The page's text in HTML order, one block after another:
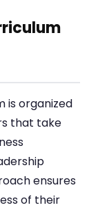
is organized
that take
ensures
of their